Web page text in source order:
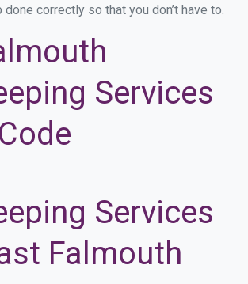
correctly so that you don’t have to.
Services
Services
Falmouth